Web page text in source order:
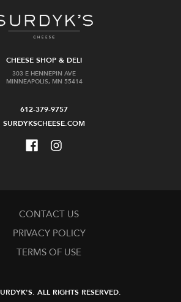
CHEESE SHOP & DELI
303 E HENNEPIN AVE
MINNEAPOLIS, MN 55414
612-379-9757
SURDYKSCHEESE.COM
CONTACT US
PRIVACY POLICY
TERMS OF USE
ALL RIGHTS RESERVED.